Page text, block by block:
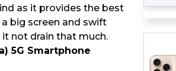
as it provides the best
big screen and swift
not drain that much.
5G Smartphone